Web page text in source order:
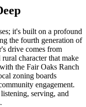
it's built on a profound
the fourth generation of
drive comes from
character that make
the Fair Oaks Ranch
zoning boards
engagement.
serving, and